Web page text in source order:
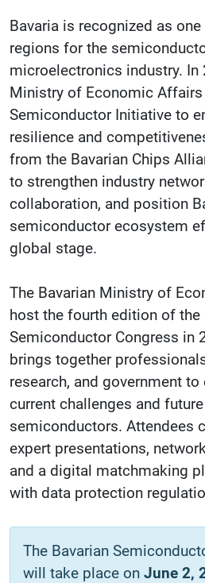
Bavaria is recognized as one
regions for the
microelectronics industry. In
Ministry of Economic Affairs
Semiconductor Initiative to
resilience and
from the Bavarian Chips
to strengthen industry
collaboration, and position
semiconductor ecosystem
global stage.
The Bavarian Ministry of
host the fourth edition of the
Semiconductor Congress in
brings together
research, and government
current challenges and
semiconductors. Attendees
expert presentations,
and a digital matchmaking
with data protection
The Bavarian
will take place on June 2,